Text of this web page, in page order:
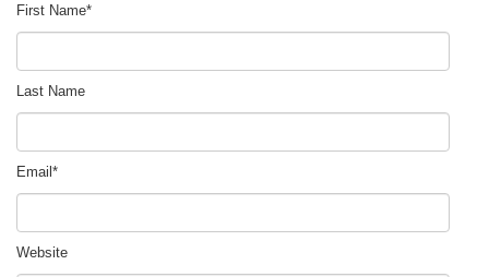
First Name*
Last Name
Email *
Website